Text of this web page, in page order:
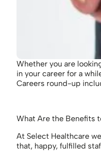
Whether you are
in your career for a
Careers round-up
What Are the Benefits
At Select Healthcare
that, happy, fulfilled